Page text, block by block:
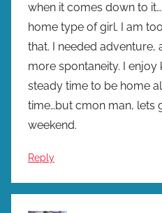
when it comes down to
home type of girl. I am
that. I needed adventure,
more spontaneity. I enjoy
steady time to be home
time…but cmon man, lets
weekend.
Reply